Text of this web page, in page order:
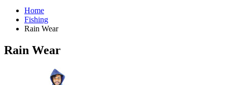
Home
Fishing
Rain Wear
Rain Wear